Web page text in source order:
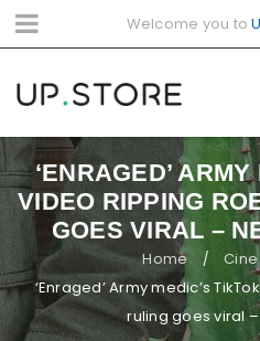
Welcome you to
‘ENRAGED’
VIDEO RIPPING
GOES VIRAL –
Home /
‘Enraged’ Army medic’s
ruling goes viral –